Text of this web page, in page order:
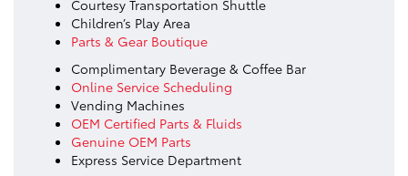
Courtesy Transportation Shuttle
Children’s Play Area
Parts & Gear Boutique
Complimentary Beverage & Coffee Bar
Online Service Scheduling
Vending Machines
OEM Certified Parts & Fluids
Genuine OEM Parts
Express Service Department